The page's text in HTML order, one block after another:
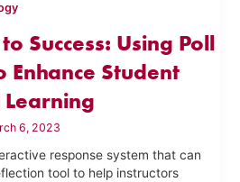
Success: Using Poll
Student
6, 2023
response system that can
tool to help instructors